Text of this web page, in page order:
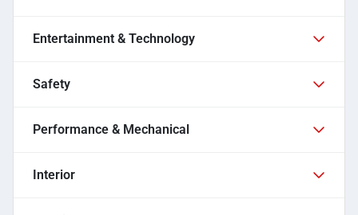
Entertainment & Technology
Safety
Performance & Mechanical
Interior